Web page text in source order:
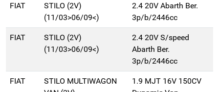
FIAT
STILO (2V)
(11/03>06/09<)
2.4 20V Abarth Ber.
3p/b/2446cc
FIAT
STILO (2V)
(11/03>06/09<)
2.4 20V S/speed
Abarth Ber.
3p/b/2446cc
FIAT
STILO MULTIWAGON
1.9 MJT 16V 150CV